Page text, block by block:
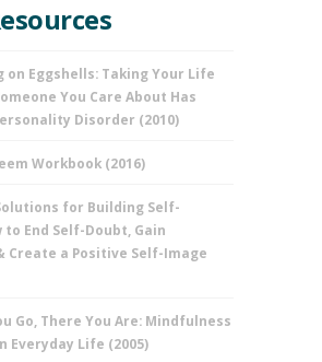
on Eggshells: Taking Your Life
You Care About Has
Disorder (2010)
Workbook (2016)
for Building Self-
to End Self-Doubt, Gain
Create a Positive Self-Image
Go, There You Are: Mindfulness
Everyday Life (2005)